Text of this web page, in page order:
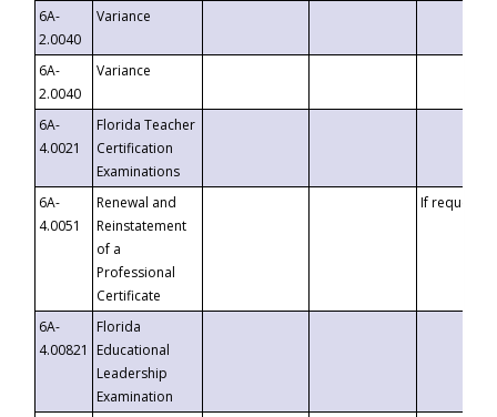
6A-
2.0040
Variance
6A-
2.0040
Variance
6A-
4.0021
Florida Teacher
Certification
Examinations
6A-
4.0051
Renewal and
Reinstatement
of a
Professional
Certificate
If requested
6A-
4.00821
Florida
Educational
Leadership
Examination